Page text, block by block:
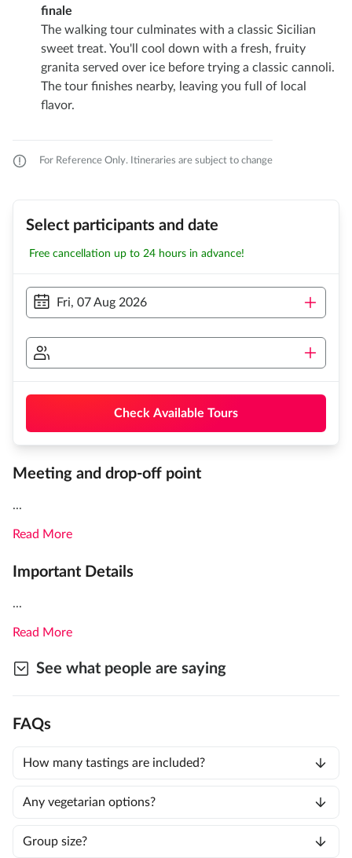
finale
The walking tour culminates with a classic Sicilian
sweet treat. You'll cool down with a fresh, fruity
granita served over ice before trying a classic cannoli.
The tour finishes nearby, leaving you full of local
flavor.
For Reference Only. Itineraries are subject to change
Select participants and date
Free cancellation up to 24 hours in advance!
Fri, 07 Aug 2026
Check Available Tours
Meeting and drop-off point
...
Read More
Important Details
...
Read More
See what people are saying
FAQs
How many tastings are included?
Any vegetarian options?
Group size?